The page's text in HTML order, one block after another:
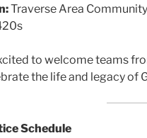
Traverse Area
to welcome teams
the life and legacy of
Schedule